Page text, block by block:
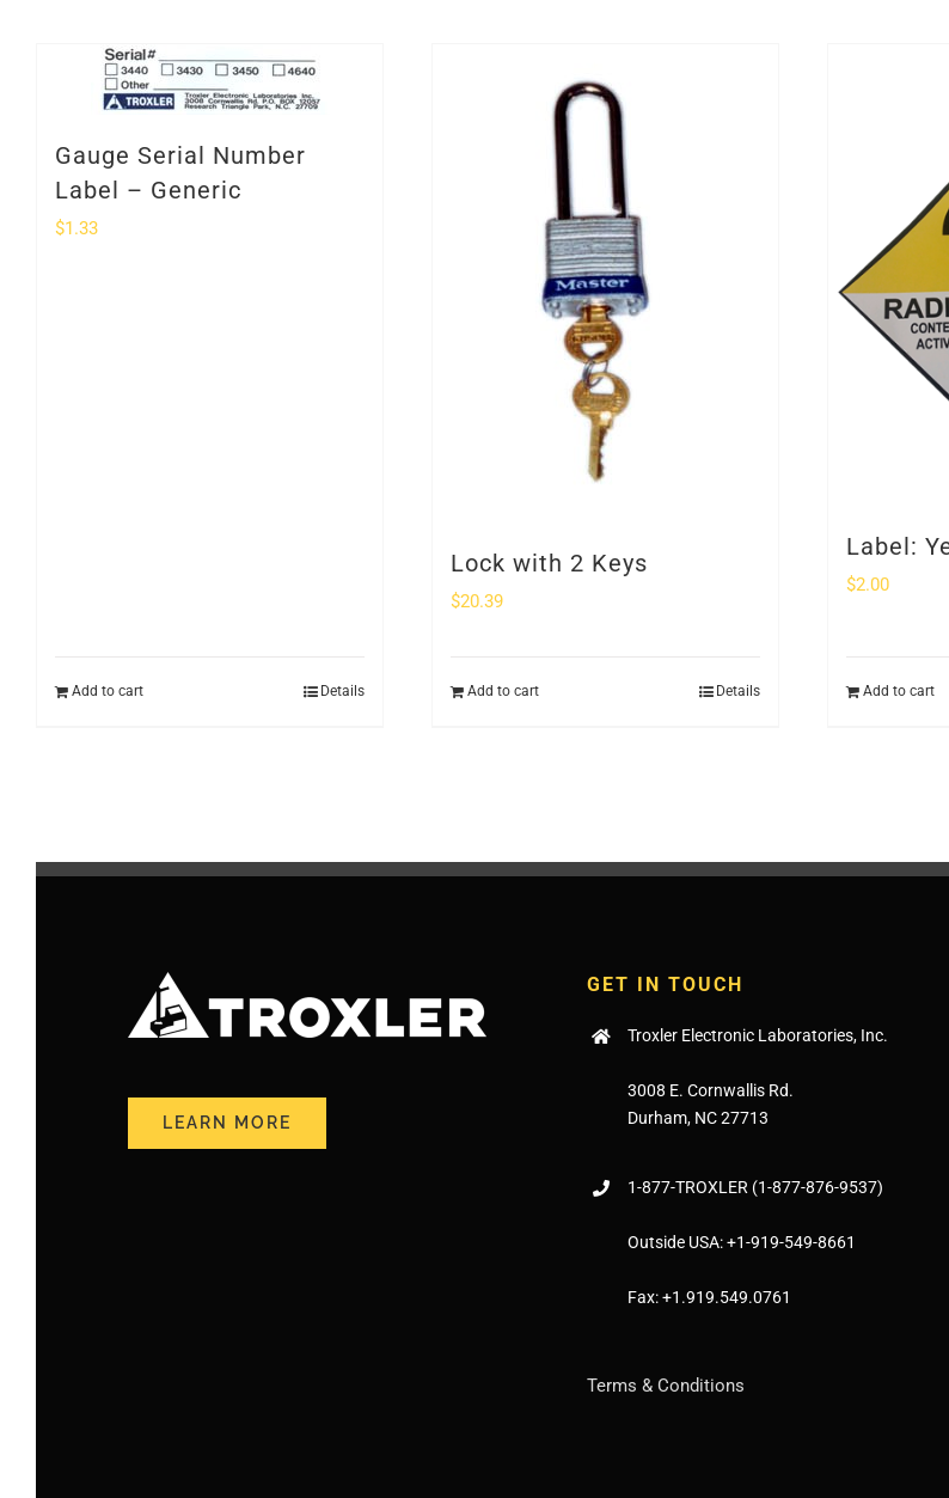
Gauge Serial Number
Label – Generic
$1.33
Add to cart Details
Lock with 2 Keys
$20.39
Add to cart Details
Label:
$2.00
Add to cart
LEARN MORE
GET IN TOUCH
Troxler Electronic Laboratories, Inc.
3008 E. Cornwallis Rd.
Durham, NC 27713
1-877-TROXLER (1-877-876-9537)
Outside USA:+1-919-549-8661
Fax:+1.919.549.0761
Terms & Conditions